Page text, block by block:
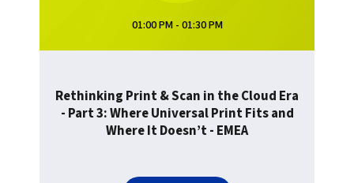
01:00 PM - 01:30 PM
Rethinking Print & Scan in the Cloud Era
- Part 3: Where Universal Print Fits and
Where It Doesn’t - EMEA